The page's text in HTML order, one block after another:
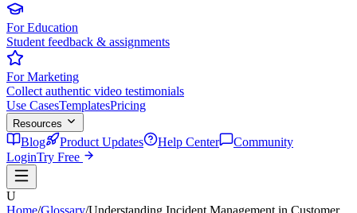
For Education
Student feedback & assignments
For Marketing
Collect authentic video testimonials
Use CasesTemplatesPricing
Resources
Blog Product Updates Help Center
Community
LoginTry Free
U
Home/Glossary/Understanding Incident Management in Customer